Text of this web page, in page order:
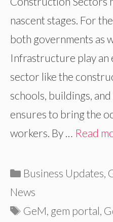
nascent stages. For
both governments as
Infrastructure play an
sector like the
schools, buildings,
ensures to bring the
workers. By … Read
Categories
Business Updates
News
Tags
GeM gem portal